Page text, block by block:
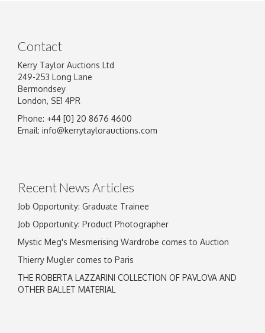
Image Upload
Contact
Kerry Taylor Auctions Ltd
249-253 Long Lane
Bermondsey
London, SE1 4PR
Phone: +44 [0] 20 8676 4600
Email: info@kerrytaylorauctions.com
Recent News Articles
Job Opportunity: Graduate Trainee
Job Opportunity: Product Photographer
Mystic Meg's Mesmerising Wardrobe comes to Auction
Thierry Mugler comes to Paris
THE ROBERTA LAZZARINI COLLECTION OF PAVLOVA AND
OTHER BALLET MATERIAL